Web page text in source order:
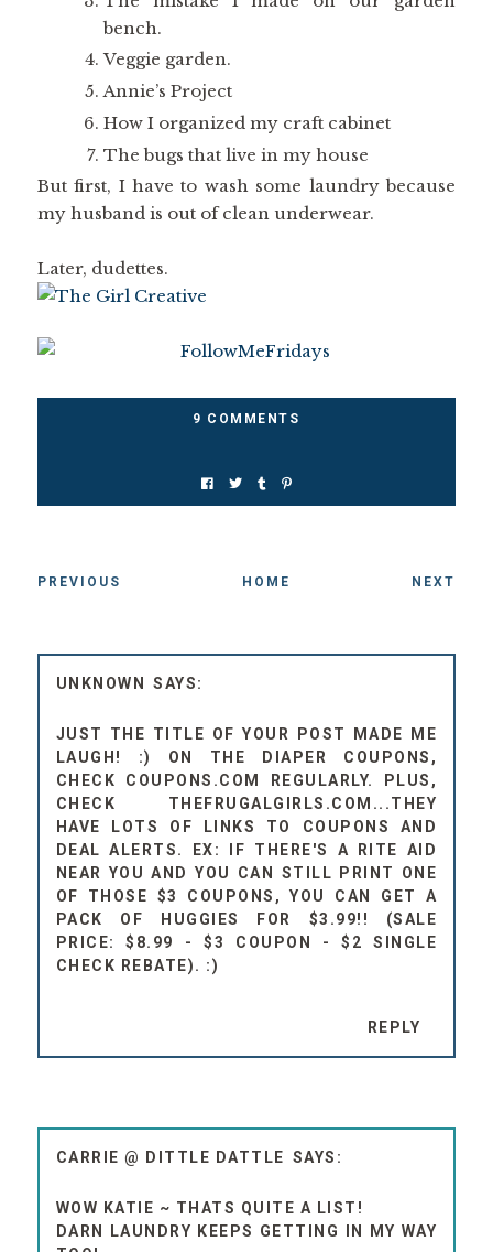
bench.
Veggie garden.
Annie’s Project
How I organized my craft cabinet
The bugs that live in my house
But first, I have to wash some laundry because
my husband is out of clean underwear.
Later, dudettes.
9 COMMENTS
PREVIOUS HOME NEXT
UNKNOWN
JUST THE TITLE OF YOUR POST MADE ME
LAUGH! :) ON THE DIAPER COUPONS,
CHECK COUPONS.COM REGULARLY. PLUS,
CHECK THEFRUGALGIRLS.COM...THEY
HAVE LOTS OF LINKS TO COUPONS AND
DEAL ALERTS. EX: IF THERE'S A RITE AID
NEAR YOU AND YOU CAN STILL PRINT ONE
OF THOSE $3 COUPONS, YOU CAN GET A
PACK OF HUGGIES FOR $3.99!! (SALE
PRICE: $8.99 - $3 COUPON - $2 SINGLE
CHECK REBATE). :)
REPLY
CARRIE @ DITTLE DATTLE
WOW KATIE ~ THATS QUITE A LIST!
DARN LAUNDRY KEEPS GETTING IN MY WAY